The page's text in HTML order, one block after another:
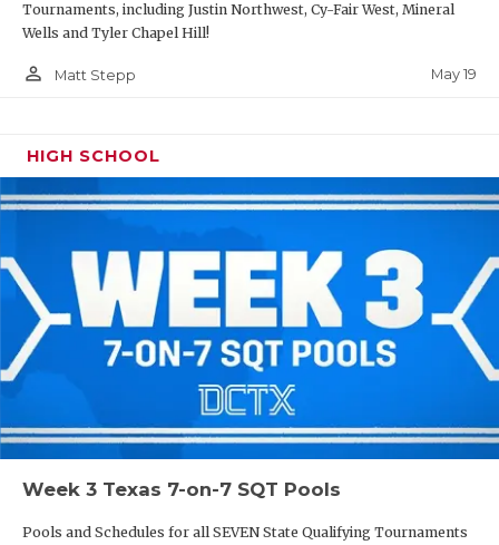
Tournaments, including Justin Northwest, Cy-Fair West, Mineral
Wells and Tyler Chapel Hill!
person_outline Matt Stepp May 19
HIGH SCHOOL
Week 3 Texas 7-on-7 SQT Pools
Pools and Schedules for all SEVEN State Qualifying Tournaments